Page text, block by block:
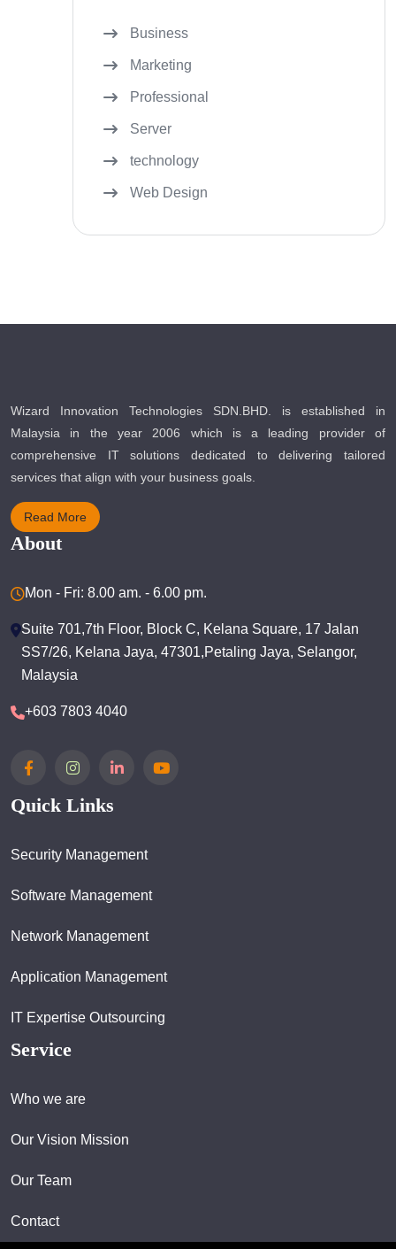
Business
Marketing
Professional
Server
technology
Web Design
Wizard Innovation Technologies SDN.BHD. is established in
Malaysia in the year 2006 which is a leading provider of
comprehensive IT solutions dedicated to delivering tailored
services that align with your business goals.
Read More
About
Mon - Fri: 8.00 am. - 6.00 pm.
Suite 701,7th Floor, Block C, Kelana Square, 17 Jalan
SS7/26, Kelana Jaya, 47301,Petaling Jaya, Selangor,
Malaysia
+603 7803 4040
Quick Links
Security Management
Software Management
Network Management
Application Management
IT Expertise Outsourcing
Service
Who we are
Our Vision Mission
Our Team
Contact